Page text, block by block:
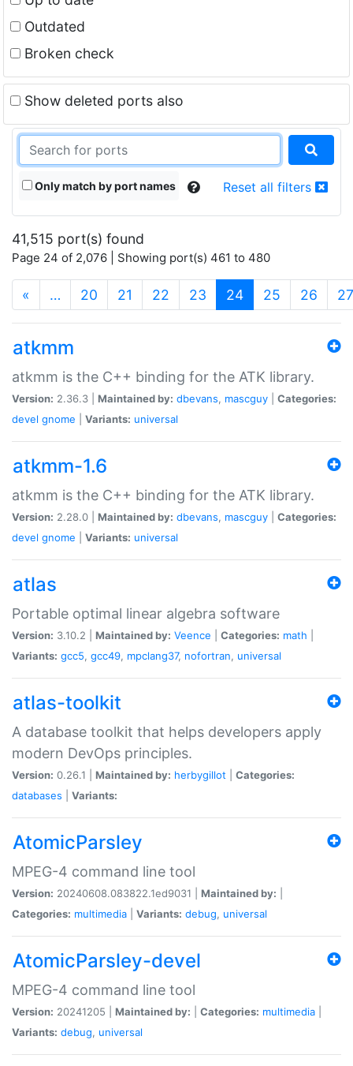
Outdated
Broken check
Show deleted ports also
Only match by port names Reset all filters
41,515 port(s) found
Page 24 of 2,076 | Showing port(s) 461 to 480
« … 20 21 22 23 24(current)
25 26 27
atkmm
atkmm is the C++ binding for the ATK library.
Version: 2.36.3 | Maintained by: dbevans, mascguy
Categories:
devel gnome Variants: universal
atkmm-1.6
atkmm is the C++ binding for the ATK library.
Version: 2.28.0 | Maintained by: dbevans, mascguy
Categories:
devel gnome Variants: universal
atlas
Portable optimal linear algebra software
Version: 3.10.2 | Maintained by: Veence Categories: math
Variants: gcc5, gcc49, mpclang37, nofortran, universal
atlas-toolkit
A database toolkit that helps developers apply
modern DevOps principles.
Version: 0.26.1 | Maintained by: herbygillot
Categories:
databases
Variants:
AtomicParsley
MPEG-4 command line tool
Version: 20240608.083822.1ed9031 | Maintained by:
Categories: multimedia Variants: debug, universal
AtomicParsley-devel
MPEG-4 command line tool
Version: 20241205 | Maintained by: Categories: multimedia
Variants: debug, universal